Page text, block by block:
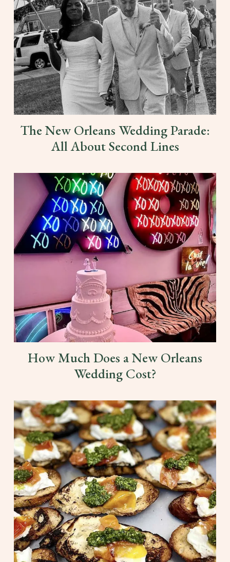
The New Orleans Wedding Parade:
All About Second Lines
How Much Does a New Orleans
Wedding Cost?